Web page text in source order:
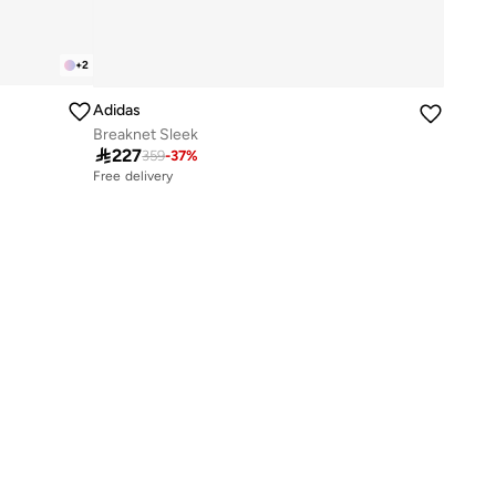
+2
Adidas
Breaknet Sleek
227359-37%
Free delivery